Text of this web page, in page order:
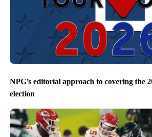
NPG’s editorial approach to covering the
election